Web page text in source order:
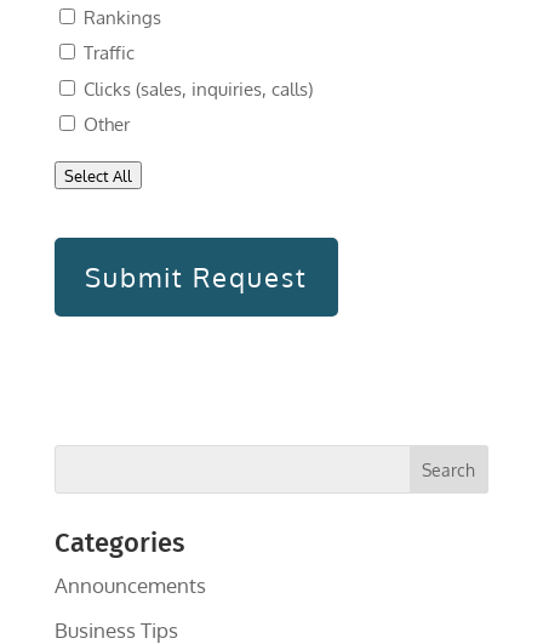
Rankings
Traffic
Clicks (sales, inquiries, calls)
Other
Select All
Categories
Announcements
Business Tips